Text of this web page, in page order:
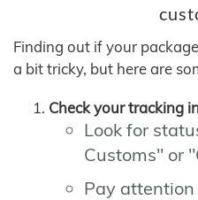
Finding out if your
a bit tricky, but here are
Check your tracking
Look for
Customs" or
Pay